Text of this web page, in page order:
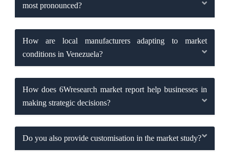
most pronounced?
How are local manufacturers adapting to market
conditions in Venezuela?
How does 6Wresearch market report help businesses in
making strategic decisions?
Do you also provide customisation in the market study?